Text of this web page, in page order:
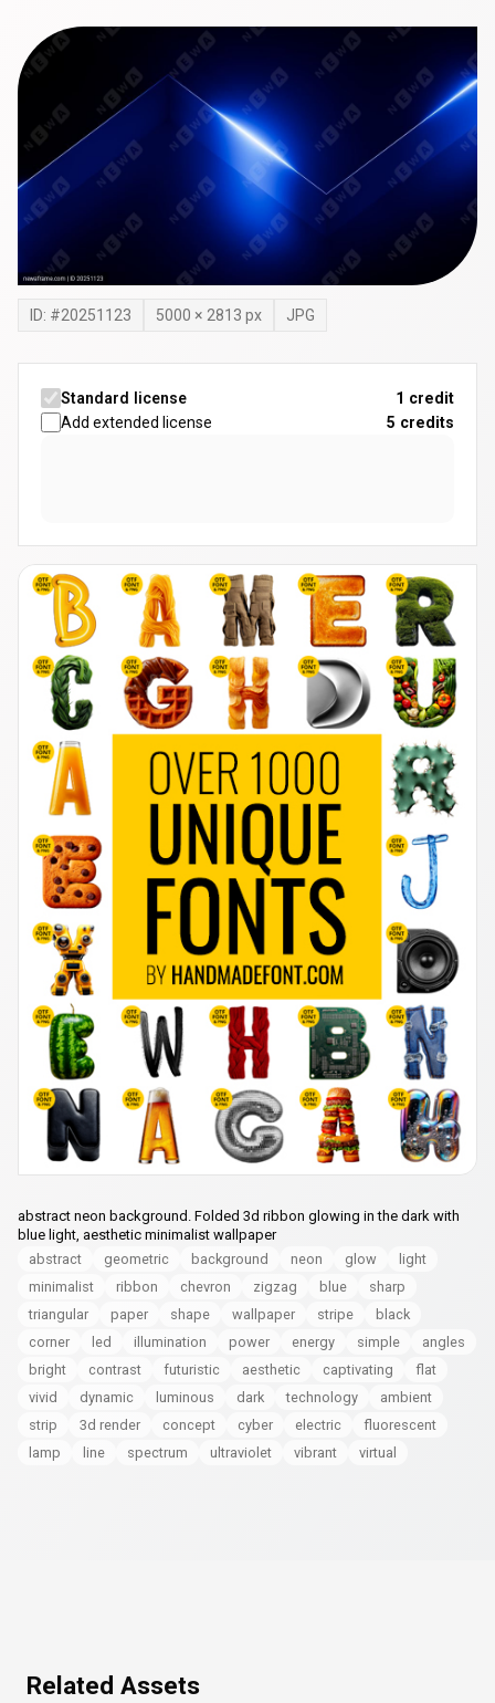
ID: #20251123 5000 × 2813 px JPG
Standard license
1 credit
Add extended license
5 credits
abstract neon background. Folded 3d ribbon glowing in the dark with
blue light, aesthetic minimalist wallpaper
abstract
geometric background neon glow
light
minimalist
ribbon chevron zigzag blue
sharp
triangular
paper shape wallpaper stripe
black
corner
led illumination power energy simple
angles
bright
contrast futuristic aesthetic captivating
flat
vivid
dynamic luminous dark technology
ambient
strip
3d render concept cyber electric
fluorescent
lamp
line spectrum ultraviolet vibrant virtual
Related Assets